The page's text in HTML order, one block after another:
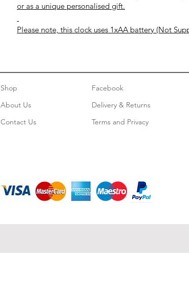
or as a unique personalised gift.
Please note, this clock uses 1xAA battery (Not
Shop
About Us
Contact Us
Facebook
Delivery & Returns
Terms and Privacy